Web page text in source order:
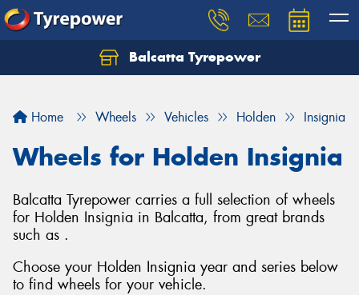
Balcatta Tyrepower
Home Wheels Vehicles Holden Insignia
Wheels for Holden Insignia
Balcatta Tyrepower carries a full selection of wheels
for Holden Insignia in Balcatta, from great brands
such as .
Choose your Holden Insignia year and series below
to find wheels for your vehicle.
Let us know what you need, and our team will
Your details